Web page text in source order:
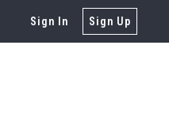
Sign In Sign Up